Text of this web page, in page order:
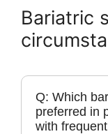
Bariatric
Q: Which
preferred in
with